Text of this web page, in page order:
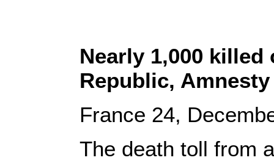
Nearly 1,000
Republic,
France 24,
The death toll from